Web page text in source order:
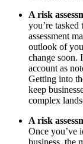
A risk
you’re
assessment
outlook of
change soon.
account as
Getting into
keep
complex
A risk
Once you’ve
business, the